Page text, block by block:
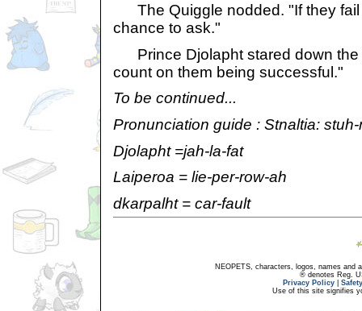
The Quiggle nodded. "If they fail
chance to ask."
Prince Djolapht stared down the
count on them being successful."
To be continued...
Pronunciation guide : Stnaltia:
Djolapht =jah-la-fat
Laiperoa = lie-per-row-ah
dkarpalht = car-fault
NEOPETS, characters, logos, names and
® denotes Reg.
Privacy Policy
Use of this site signifies